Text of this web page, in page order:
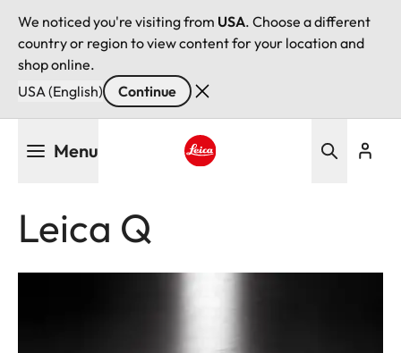
We noticed you're visiting from USA. Choose a different
country or region to view content for your location and
shop online.
USA (English)
Continue
Menu
Leica Q